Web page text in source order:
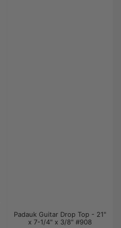
Padauk Guitar Drop Top - 21"
x 7-1/4" x 3/8" #908